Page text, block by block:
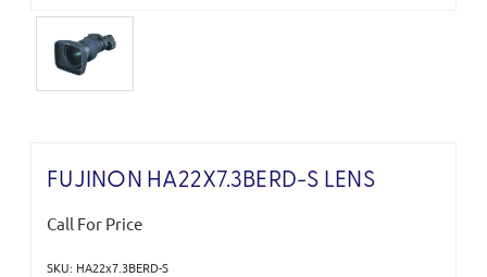
FUJINON HA22X7.3BERD-S LENS
Call For Price
SKU: HA22x7.3BERD-S